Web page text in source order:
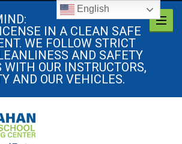
IN A CLEAN SAFE
WE FOLLOW STRICT
AND SAFETY
WITH OUR INSTRUCTORS,
AND OUR VEHICLES.
English